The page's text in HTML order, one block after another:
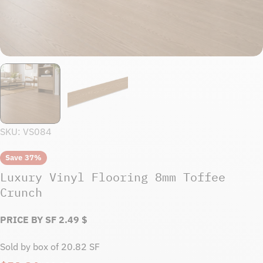
SKU: VS084
Save 37%
Luxury Vinyl Flooring 8mm Toffee
Crunch
PRICE BY SF 2.49 $
Sold by box of 20.82 SF